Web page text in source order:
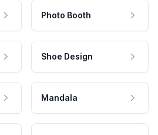
Photo Booth
Shoe Design
Mandala